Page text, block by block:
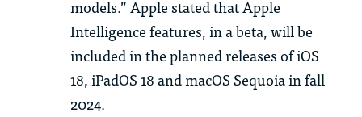
models.” Apple stated that Apple
Intelligence features, in a beta, will be
included in the planned releases of iOS
18, iPadOS 18 and macOS Sequoia in fall
2024.